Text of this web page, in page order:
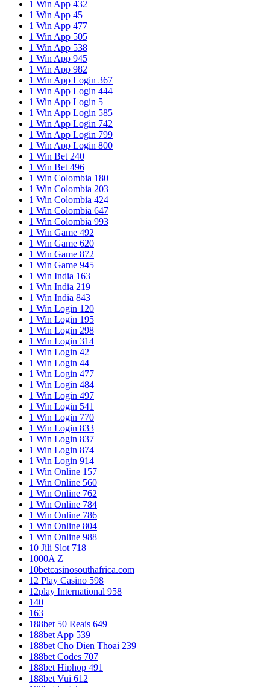
1 Win App 432
1 Win App 45
1 Win App 477
1 Win App 505
1 Win App 538
1 Win App 945
1 Win App 982
1 Win App Login 367
1 Win App Login 444
1 Win App Login 5
1 Win App Login 585
1 Win App Login 742
1 Win App Login 799
1 Win App Login 800
1 Win Bet 240
1 Win Bet 496
1 Win Colombia 180
1 Win Colombia 203
1 Win Colombia 424
1 Win Colombia 647
1 Win Colombia 993
1 Win Game 492
1 Win Game 620
1 Win Game 872
1 Win Game 945
1 Win India 163
1 Win India 219
1 Win India 843
1 Win Login 120
1 Win Login 195
1 Win Login 298
1 Win Login 314
1 Win Login 42
1 Win Login 44
1 Win Login 477
1 Win Login 484
1 Win Login 497
1 Win Login 541
1 Win Login 770
1 Win Login 833
1 Win Login 837
1 Win Login 874
1 Win Login 914
1 Win Online 157
1 Win Online 560
1 Win Online 762
1 Win Online 784
1 Win Online 786
1 Win Online 804
1 Win Online 988
10 Jili Slot 718
1000A Z
10betcasinosouthafrica.com
12 Play Casino 598
12play International 958
140
163
188bet 50 Reais 649
188bet App 539
188bet Cho Dien Thoai 239
188bet Codes 707
188bet Hiphop 491
188bet Vui 612